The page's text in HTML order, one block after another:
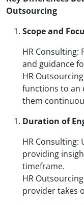
Outsourcing
Scope and
HR Consulting:
and guidance
HR
functions to an
them
Duration of
HR
providing
timeframe.
HR
provider takes